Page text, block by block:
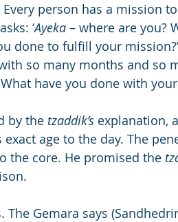
person has a mission
‘Ayeka – where are you?
done to fulfill your
so many months and so
have you done with your
by the tzaddik’s explanation,
age to the day. The
the core. He promised the
Gemara says